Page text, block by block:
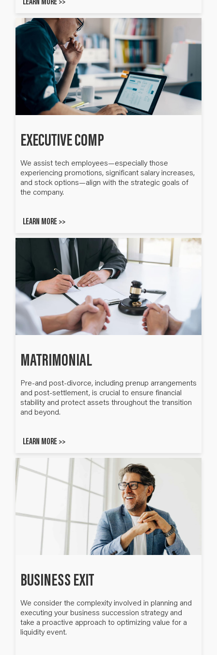
EXECUTIVE COMP
We assist tech employees—especially those ​
experiencing promotions, significant salary increases,
and stock options—align with the strategic goals of
the company.
LEARN MORE >>
MATRIMONIAL
Pre-and post-divorce, including prenup arrangements
and post-settlement, is crucial to ensure financial
stability and protect assets throughout the transition
and beyond.
LEARN MORE >>
BUSINESS EXIT
We consider the complexity involved in planning and
executing your business succession strategy and
take a proactive approach to optimizing value for a
liquidity event.